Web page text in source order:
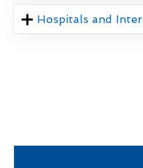
Hospitals and